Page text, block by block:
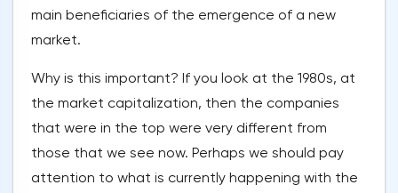
main beneficiaries of the emergence of a new
market.
Why is this important? If you look at the 1980s, at
the market capitalization, then the companies
that were in the top were very different from
those that we see now. Perhaps we should pay
attention to what is currently happening with the